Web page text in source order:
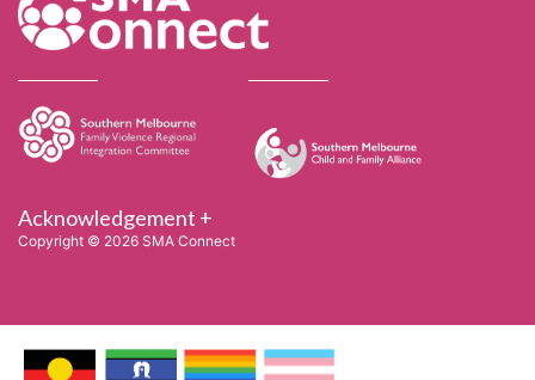
Acknowledgement +
Copyright © 2026 SMA Connect